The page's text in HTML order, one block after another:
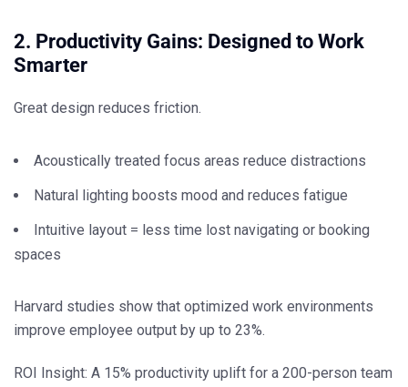
2. Productivity Gains: Designed to Work
Smarter
Great design reduces friction.
Acoustically treated focus areas reduce distractions
Natural lighting boosts mood and reduces fatigue
Intuitive layout = less time lost navigating or booking
spaces
Harvard studies show that optimized work environments
improve employee output by up to 23%.
ROI Insight: A 15% productivity uplift for a 200-person team